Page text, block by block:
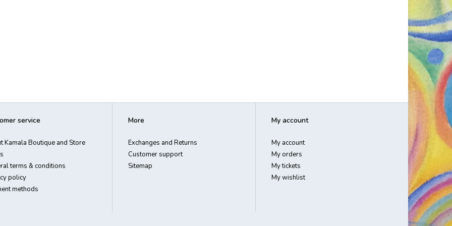
service
Kamala Boutique and Store
terms & conditions
policy
methods
More
Exchanges and Returns
Customer support
Sitemap
My account
My account
My orders
My tickets
My wishlist